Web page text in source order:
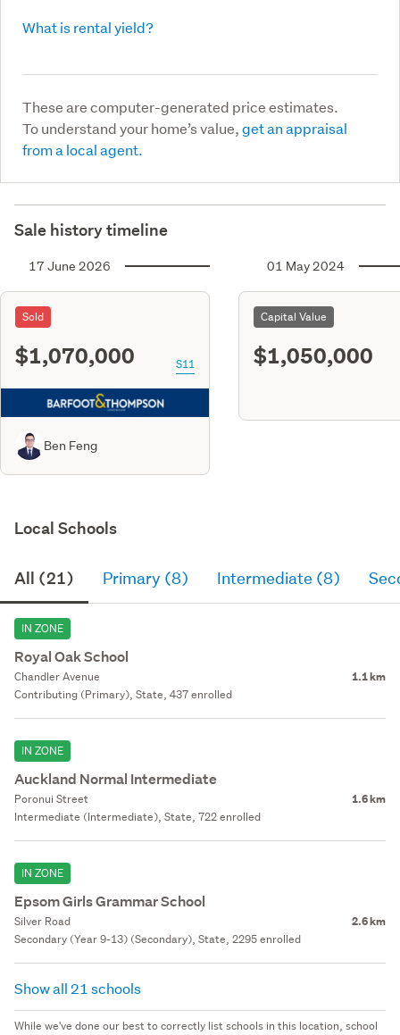
What is rental yield?
These are computer-generated price estimates.
To understand your home’s value,get an appraisal
from a local agent.
Sale history timeline
17 June 2026
Sold
$1,070,000 S11
Ben Feng
01 May 2024
Capital Value
$1,050,000
Local Schools
All (21) Primary (8) Intermediate (8)
IN ZONE
Royal Oak School
Chandler Avenue 1.1 km
Contributing (Primary), State, 437 enrolled
IN ZONE
Auckland Normal Intermediate
Poronui Street 1.6 km
Intermediate (Intermediate), State, 722 enrolled
IN ZONE
Epsom Girls Grammar School
Silver Road 2.6 km
Secondary (Year 9-13) (Secondary), State, 2295 enrolled
Show all 21 schools
While we've done our best to correctly list schools in this location, school